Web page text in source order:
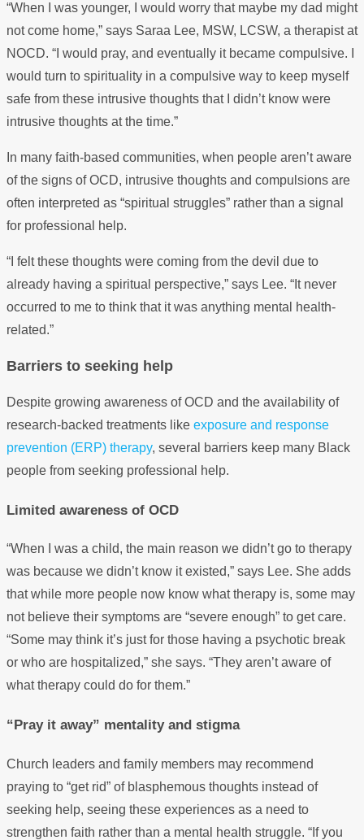
“When I was younger, I would worry that maybe my dad might
not come home,” says Saraa Lee, MSW, LCSW, a therapist at
NOCD. “I would pray, and eventually it became compulsive. I
would turn to spirituality in a compulsive way to keep myself
safe from these intrusive thoughts that I didn’t know were
intrusive thoughts at the time.”
In many faith-based communities, when people aren’t aware
of the signs of OCD, intrusive thoughts and compulsions are
often interpreted as “spiritual struggles” rather than a signal
for professional help.
“I felt these thoughts were coming from the devil due to
already having a spiritual perspective,” says Lee. “It never
occurred to me to think that it was anything mental health-
related.”
Barriers to seeking help
Despite growing awareness of OCD and the availability of
research-backed treatments like exposure and response
prevention (ERP) therapy, several barriers keep many Black
people from seeking professional help.
Limited awareness of OCD
“When I was a child, the main reason we didn’t go to therapy
was because we didn’t know it existed,” says Lee. She adds
that while more people now know what therapy is, some may
not believe their symptoms are “severe enough” to get care.
“Some may think it’s just for those having a psychotic break
or who are hospitalized,” she says. “They aren’t aware of
what therapy could do for them.”
“Pray it away” mentality and stigma
Church leaders and family members may recommend
praying to “get rid” of blasphemous thoughts instead of
seeking help, seeing these experiences as a need to
strengthen faith rather than a mental health struggle. “If you